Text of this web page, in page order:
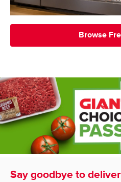
Browse
Say goodbye to